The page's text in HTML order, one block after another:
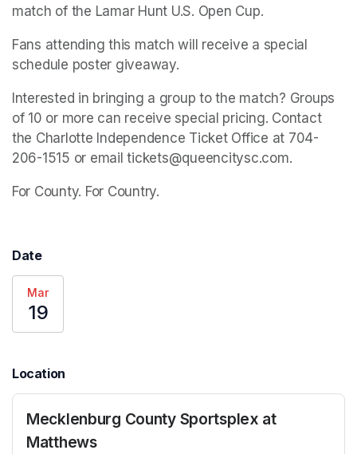
match of the Lamar Hunt U.S. Open Cup.
Fans attending this match will receive a special
schedule poster giveaway.
Interested in bringing a group to the match? Groups
of 10 or more can receive special pricing. Contact
the Charlotte Independence Ticket Office at 704-
206-1515 or email tickets@queencitysc.com.
For County. For Country.
Date
Mar
19
Location
Mecklenburg County Sportsplex at
Matthews